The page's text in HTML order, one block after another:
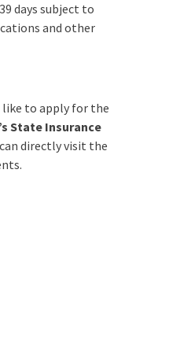
days subject to
and other
like to apply for the
State Insurance
can directly visit the